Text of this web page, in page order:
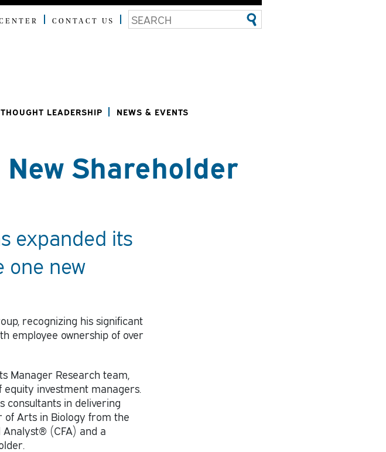
CONTACT US
THOUGHT LEADERSHIP NEWS & EVENTS
Shareholder
expanded its
one new
recognizing his significant
employee ownership of over
Manager Research team,
investment managers.
consultants in delivering
of Arts in Biology from the
(CFA) and a